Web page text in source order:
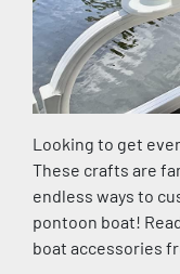
Looking to get
These crafts are
endless ways to
pontoon boat!
boat accessories